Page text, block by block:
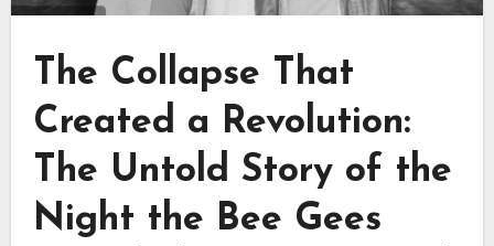
The Collapse That
Created a Revolution:
The Untold Story of the
Night the Bee Gees